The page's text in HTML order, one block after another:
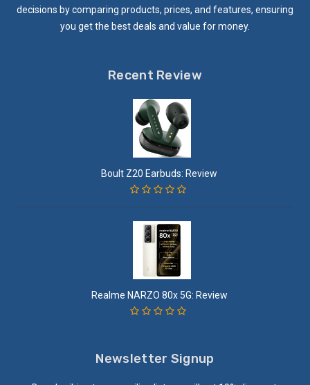
decisions by comparing products, prices, and features, ensuring
you get the best deals and value for money.
Recent Review
Boult Z20 Earbuds: Review
Realme NARZO 80x 5G: Review
Newsletter Signup